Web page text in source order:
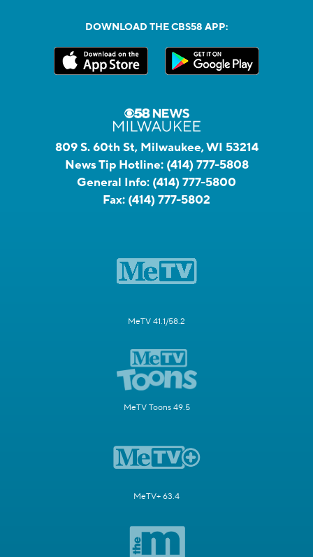
DOWNLOAD THE CBS58 APP:
809 S. 60th St, Milwaukee, WI 53214
News Tip Hotline: (414) 777-5808
General Info: (414) 777-5800
Fax: (414) 777-5802
MeTV 41.1/58.2
MeTV Toons 49.5
MeTV+ 63.4